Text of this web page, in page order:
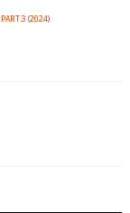
PART.3 (2024)